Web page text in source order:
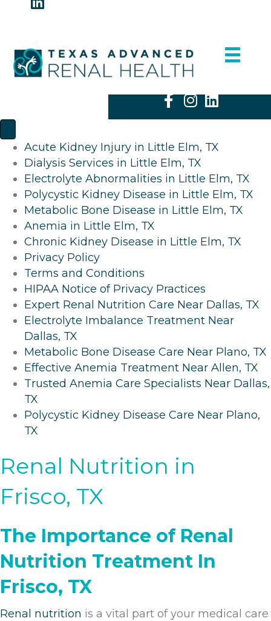
Acute Kidney Injury in Little Elm, TX
Dialysis Services in Little Elm, TX
Electrolyte Abnormalities in Little Elm, TX
Polycystic Kidney Disease in Little Elm, TX
Metabolic Bone Disease in Little Elm, TX
Anemia in Little Elm, TX
Chronic Kidney Disease in Little Elm, TX
Privacy Policy
Terms and Conditions
HIPAA Notice of Privacy Practices
Expert Renal Nutrition Care Near Dallas, TX
Electrolyte Imbalance Treatment Near
Dallas, TX
Metabolic Bone Disease Care Near Plano, TX
Effective Anemia Treatment Near Allen, TX
Trusted Anemia Care Specialists Near Dallas,
TX
Polycystic Kidney Disease Care Near Plano,
TX
Renal Nutrition in
Frisco, TX
The Importance of Renal
Nutrition Treatment In
Frisco, TX
Renal nutrition is a vital part of your medical care